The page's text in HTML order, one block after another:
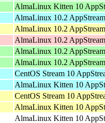
AlmaLinux Kitten 10
AlmaLinux 10.2
AlmaLinux 10.2
AlmaLinux 10.2
AlmaLinux 10.2
AlmaLinux 10.2
CentOS Stream 10
AlmaLinux Kitten 10
CentOS Stream 10
AlmaLinux Kitten 10
AlmaLinux Kitten 10